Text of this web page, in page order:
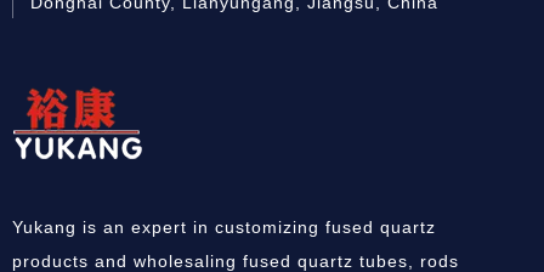
Yukang is an expert in customizing fused quartz
products and wholesaling fused quartz tubes, rods